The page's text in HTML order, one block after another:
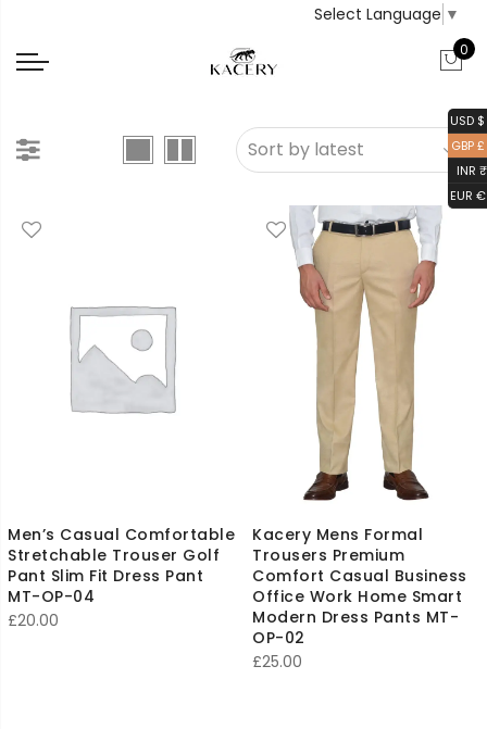
Select Language ▼
0
Men’s Casual Comfortable
Stretchable Trouser Golf
Pant Slim Fit Dress Pant
MT-OP-04
£20.00
Kacery Mens Formal
Trousers Premium
Comfort Casual Business
Office Work Home Smart
Modern Dress Pants MT-
OP-02
£25.00
USD $
GBP £
INR ₹
EUR €